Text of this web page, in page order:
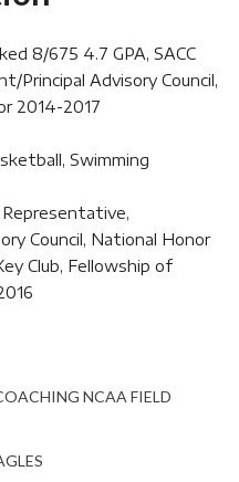
8/675 4.7 GPA, SACC
Principal Advisory Council,
2014-2017
Swimming
Representative,
Council, National Honor
Club, Fellowship of
NCAA FIELD